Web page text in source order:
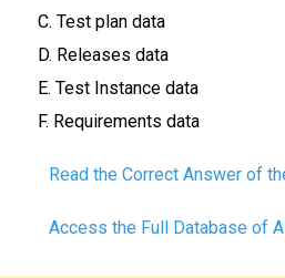
C. Test plan data
D. Releases data
E. Test Instance data
F. Requirements data
Read the Correct Answer of
Access the Full Database of